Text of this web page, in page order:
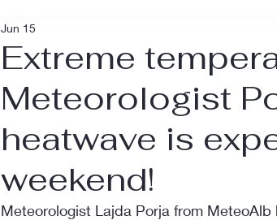
Extreme
Meteorologist
heatwave is
weekend!
Jun 15
Meteorologist Lajda Porja from